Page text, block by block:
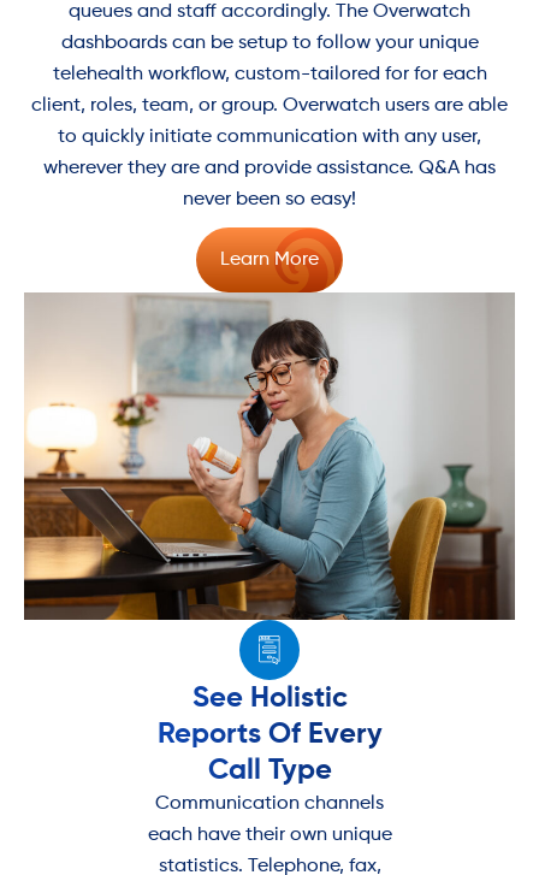
queues and staff accordingly. The Overwatch
dashboards can be setup to follow your unique
telehealth workflow, custom-tailored for for each
client, roles, team, or group. Overwatch users are able
to quickly initiate communication with any user,
wherever they are and provide assistance. Q&A has
never been so easy!
Learn More
See Holistic
Reports Of Every
Call Type
Communication channels
each have their own unique
statistics. Telephone, fax,